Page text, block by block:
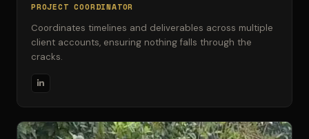
PROJECT COORDINATOR
Coordinates timelines and deliverables across multiple
client accounts, ensuring nothing falls through the
cracks.